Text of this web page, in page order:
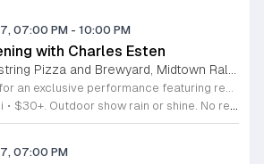
07:00 PM - 10:00 PM
with Charles Esten
Join us for an exclusive performance featuring renowned actor and singer-songwriter Charles Esten. This event offers a unique opportunity to experience live music from a versatile artist celebrated for his work on screen and his acclaimed musical career. Attendees will enjoy an intimate concert experience showcasing original songs from his debut album Love Ain't Pretty alongside stories from his extensive career. Known for his role as Deacon Claybourne in Nashville and his breakout appearances on Whose Line Is It Anyway, Esten brings his signature country sound and sharp wit to the stage. His performance draws on years of touring experience and his frequent appearances at the Grand Ole Opry. Fans of country music, television drama, and live comedy will find much to appreciate in this multifaceted show. Whether you follow his acting work or his impressive discography, you will enjoy a high energy musical performance. Secure your tickets now to see this accomplished performer live. We invite you to join us for a memorable night of music and storytelling that highlights the creative range of a truly seasoned entertainer.
• $30+. Outdoor show rain or shine. No refunds. No dogs. No chairs.
07:00 PM